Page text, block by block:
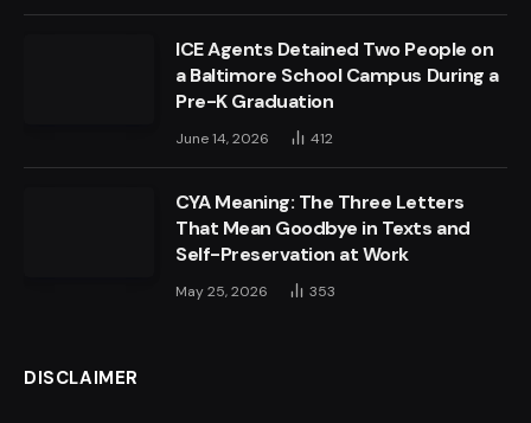
ICE Agents Detained Two People on
a Baltimore School Campus During a
Pre-K Graduation
June 14, 2026 412
CYA Meaning: The Three Letters
That Mean Goodbye in Texts and
Self-Preservation at Work
May 25, 2026 353
DISCLAIMER